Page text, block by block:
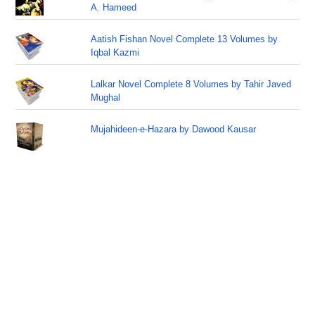
A. Hameed
Aatish Fishan Novel Complete 13 Volumes by
Iqbal Kazmi
Lalkar Novel Complete 8 Volumes by Tahir Javed
Mughal
Mujahideen-e-Hazara by Dawood Kausar